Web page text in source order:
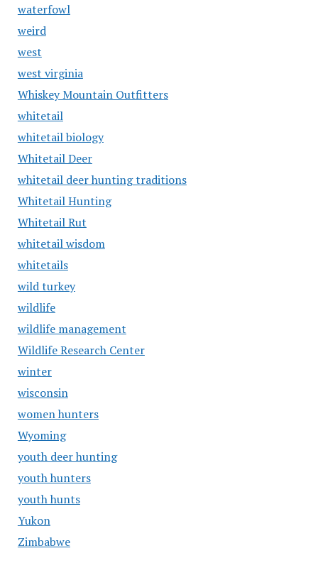
waterfowl
weird
west
west virginia
Whiskey Mountain Outfitters
whitetail
whitetail biology
Whitetail Deer
whitetail deer hunting traditions
Whitetail Hunting
Whitetail Rut
whitetail wisdom
whitetails
wild turkey
wildlife
wildlife management
Wildlife Research Center
winter
wisconsin
women hunters
Wyoming
youth deer hunting
youth hunters
youth hunts
Yukon
Zimbabwe